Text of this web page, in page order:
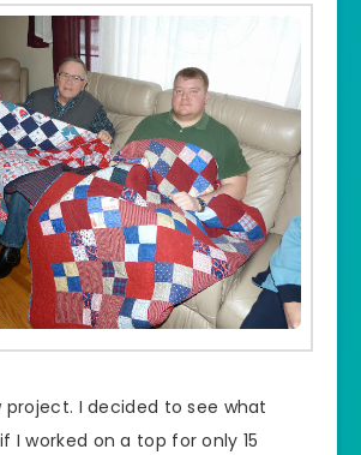
project. I decided to see what
I worked on a top for only 15